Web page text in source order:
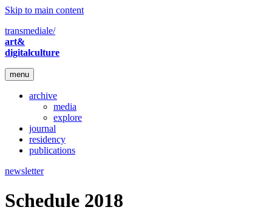
Skip to main content
transmediale/
art&
digitalculture
menu
archive
media
explore
journal
residency
publications
newsletter
Schedule 2018